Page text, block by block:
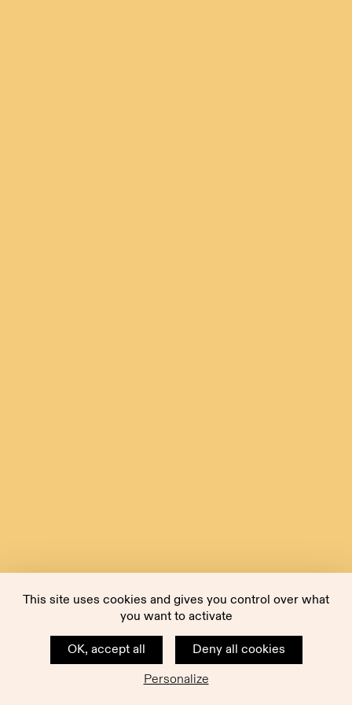
This site uses cookies and gives you control over what
you want to activate
OK, accept all
Deny all cookies
Personalize